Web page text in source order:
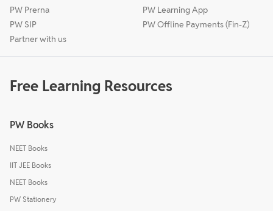
PW Prerna
PW SIP
Partner with us
PW Learning App
PW Offline Payments (Fin-Z)
Free Learning Resources
PW Books
NEET Books
IIT JEE Books
NEET Books
PW Stationery